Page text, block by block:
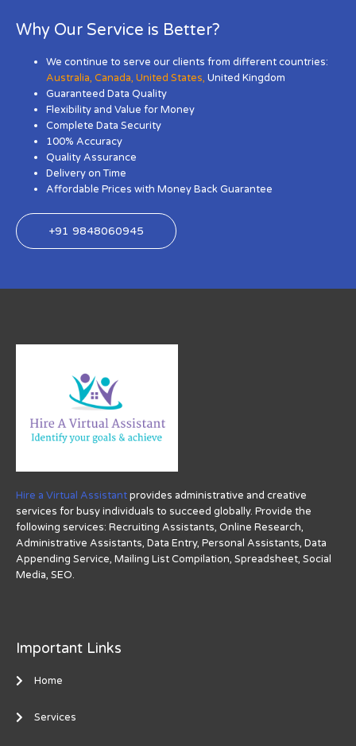
Why Our Service is Better?
We continue to serve our clients from different countries:
Australia,Canada,United States, United Kingdom
Guaranteed Data Quality
Flexibility and Value for Money
Complete Data Security
100% Accuracy
Quality Assurance
Delivery on Time
Affordable Prices with Money Back Guarantee
+91 9848060945
Hire a Virtual Assistantprovides administrative and creative
services for busy individuals to succeed globally. Provide the
following services: Recruiting Assistants, Online Research,
Administrative Assistants, Data Entry, Personal Assistants, Data
Appending Service, Mailing List Compilation, Spreadsheet, Social
Media, SEO.
Important Links
Home
Services